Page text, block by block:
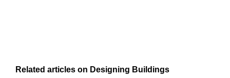
Related articles on Designing Buildings